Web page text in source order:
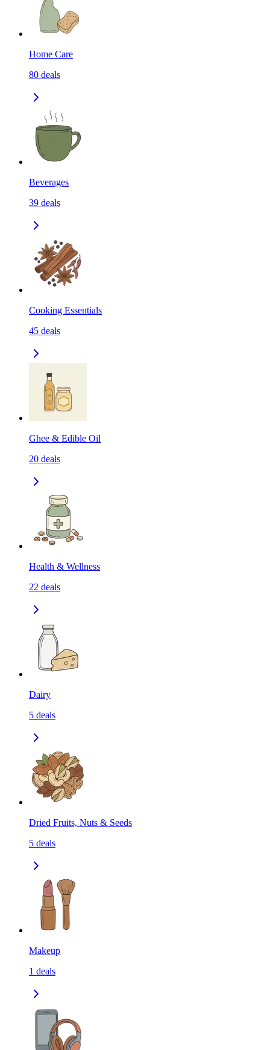
Home Care
80 deals
Beverages
39 deals
Cooking Essentials
45 deals
Ghee & Edible Oil
20 deals
Health & Wellness
22 deals
Dairy
5 deals
Dried Fruits, Nuts & Seeds
5 deals
Makeup
1 deals